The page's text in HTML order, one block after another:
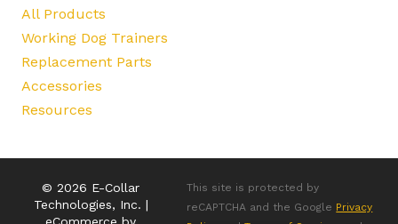
All Products
Working Dog Trainers
Replacement Parts
Accessories
Resources
© 2026 E-Collar
Technologies, Inc. |
This site is protected by
reCAPTCHA and the Google Privacy